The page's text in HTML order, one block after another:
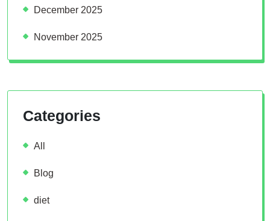
December 2025
November 2025
Categories
All
Blog
diet